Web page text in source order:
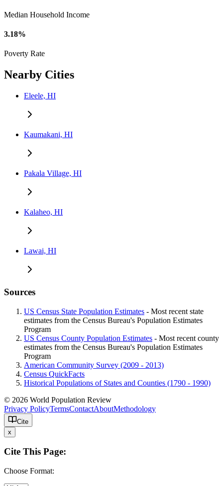
Median Household Income
3.18%
Poverty Rate
Nearby Cities
Eleele, HI
Kaumakani, HI
Pakala Village, HI
Kalaheo, HI
Lawai, HI
Sources
US Census State Population Estimates - Most recent state
estimates from the Census Bureau's Population Estimates
Program
US Census County Population Estimates - Most recent county
estimates from the Census Bureau's Population Estimates
Program
American Community Survey (2009 - 2013)
Census QuickFacts
Historical Populations of States and Counties (1790 - 1990)
© 2026 World Population Review
Privacy PolicyTermsContactAboutMethodology
Cite
x
Cite This Page:
Choose Format: